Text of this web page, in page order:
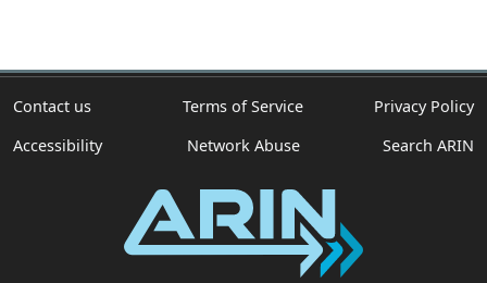
Contact us Terms of Service
Privacy Policy
Accessibility
Network Abuse Search ARIN